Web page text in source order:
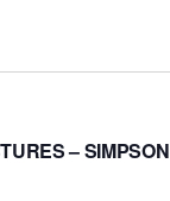
– SIMPSON